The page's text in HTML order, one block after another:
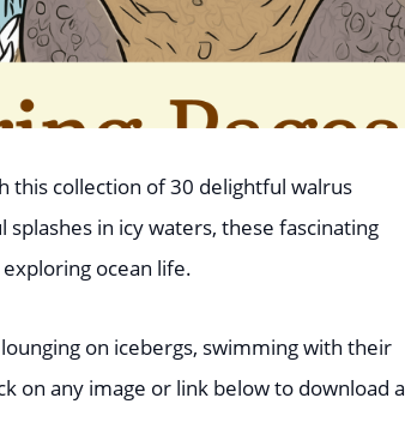
this collection of 30 delightful walrus
in icy waters, these fascinating
ocean life.
on icebergs, swimming with their
on any image or link below to download a